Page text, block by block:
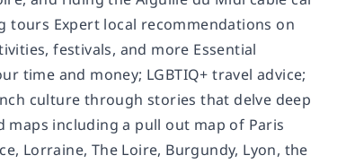
tours Expert local recommendations on
festivals, and more Essential
and money; LGBTIQ+ travel advice;
culture through stories that delve deep
including a pull out map of Paris
Lorraine, The Loire, Burgundy, Lyon, the